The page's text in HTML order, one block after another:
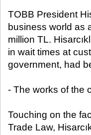
TOBB President
business world as
million TL.
in wait times at
government, had
- The works of the
Touching on the
Trade Law,